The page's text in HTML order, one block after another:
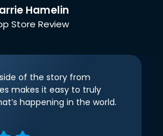
Hamelin
Store Review
of the story from
makes it easy to truly
happening in the world.